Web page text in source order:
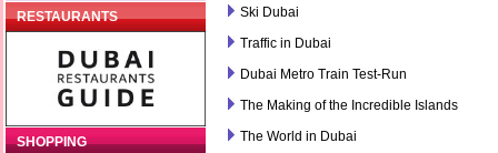
RESTAURANTS
SHOPPING
Ski Dubai
Traffic in Dubai
Dubai Metro Train Test-Run
The Making of the Incredible Islands
The World in Dubai